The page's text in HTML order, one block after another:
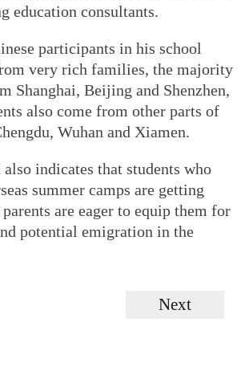
education consultants.
participants in his school
very rich families, the majority
Shanghai, Beijing and Shenzhen,
also come from other parts of
Wuhan and Xiamen.
indicates that students who
summer camps are getting
are eager to equip them for
potential emigration in the
Next